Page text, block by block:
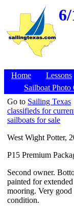
Home Lessons
Sailboat Photo
Go to Sailing Texas
classifieds for
sailboats for sale
West Wight Potter,
P15 Premium
Second owner.
painted for extended
mooring. Very good
condition.